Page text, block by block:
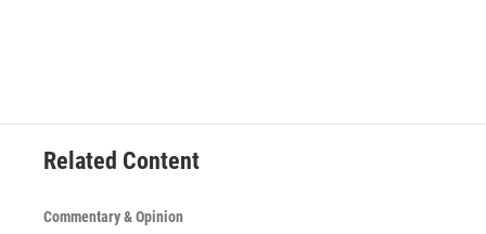
Related Content
Commentary & Opinion